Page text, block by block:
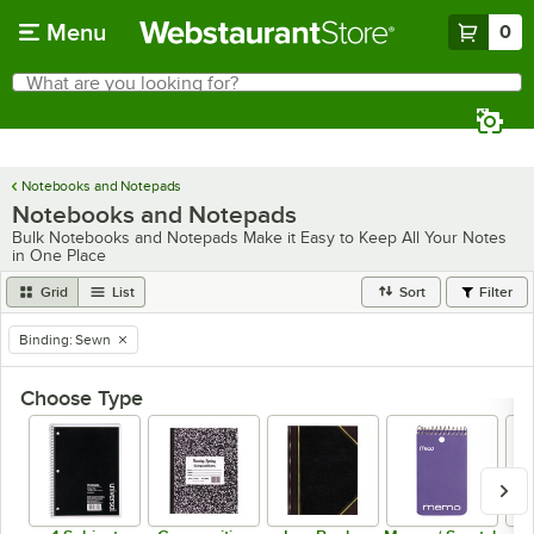
Menu 0
Search
What are you looking for?
Notebooks and Notepads
Notebooks and Notepads
Bulk Notebooks and Notepads Make it Easy to Keep All Your Notes
in One Place
Grid List Sort Filter
remove tag
Binding: Sewn
Choose Type